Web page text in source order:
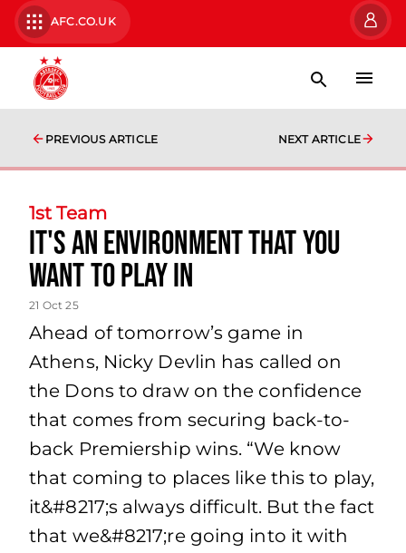
AFC.CO.UK
PREVIOUS ARTICLE NEXT ARTICLE
1st Team
It's an environment that you
want to play in
21 Oct 25
Ahead of tomorrow’s game in
Athens, Nicky Devlin has called on
the Dons to draw on the confidence
that comes from securing back-to-
back Premiership wins. “We know
that coming to places like this to play,
it&#8217;s always difficult. But the fact
that we&#8217;re going into it with